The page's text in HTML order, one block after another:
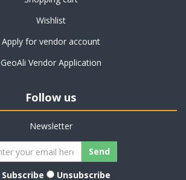
Wishlist
Apply for vendor account
GeoAli Vendor Application
Follow us
Newsletter
Subscribe Unsubscribe